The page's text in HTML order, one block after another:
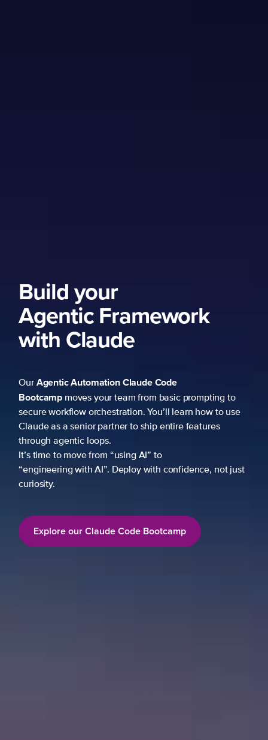
Build your
Agentic Framework
with Claude
OurAgentic AutomationClaude Code
Bootcamp moves your team from basic prompting to
secure workflow orchestration. You’ll learn how to use
Claude as a senior partner to ship entire features
through agentic loops.
It’s time to move from “using AI” to
“engineering with AI”. Deploy with confidence, not just
curiosity.
Explore our Claude Code Bootcamp